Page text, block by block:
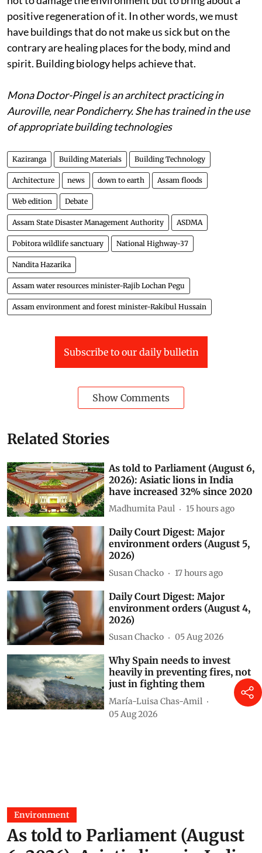
help us to change our wrong habits; that are designed
not to damage the environment but to bring about a
positive regeneration of it. In other words, we must
have buildings that do not make us sick but on the
contrary are healing places for the body, mind and
Mona Doctor-Pingel is an architect practicing in
Auroville, near Pondicherry. She has trained in the use
of appropriate building technologies
Kaziranga Building Materials Building Technology
Architecture news
Web edition Debate
Assam State Disaster Management Authority ASDMA
Pobitora wildlife sanctuary
Nandita Hazarika
Assam water resources minister-Rajib Lochan Pegu
Related Stories
As told to Parliament (August 6,
2026): Asiatic lions in India
have increased 32% since 2020
Madhumita Paul 15 hours ago
Daily Court Digest: Major
environment orders (August 5,
2026)
Susan Chacko 17 hours ago
Daily Court Digest: Major
environment orders (August 4,
2026)
Susan Chacko 05 Aug 2026
Why Spain needs to invest
heavily in preventing fires, not
just in fighting them
Environment